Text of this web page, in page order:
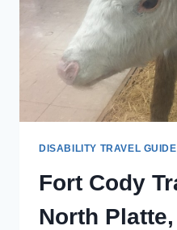
DISABILITY TRAVEL
Fort Cody
North